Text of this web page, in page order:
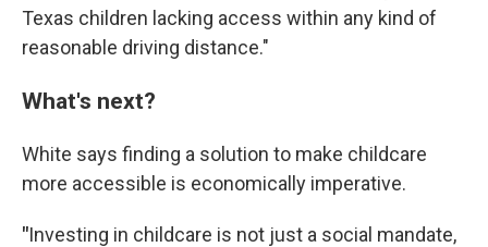
Texas children lacking access within any kind of
reasonable driving distance."
What's next?
White says finding a solution to make childcare
more accessible is economically imperative.
"Investing in childcare is not just a social mandate,